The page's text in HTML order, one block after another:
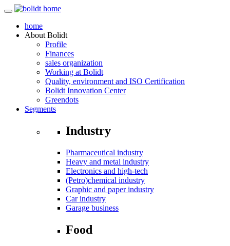
home
About Bolidt
Profile
Finances
sales organization
Working at Bolidt
Quality, environment and ISO Certification
Bolidt Innovation Center
Greendots
Segments
Industry
Pharmaceutical industry
Heavy and metal industry
Electronics and high-tech
(Petro)chemical industry
Graphic and paper industry
Car industry
Garage business
Food